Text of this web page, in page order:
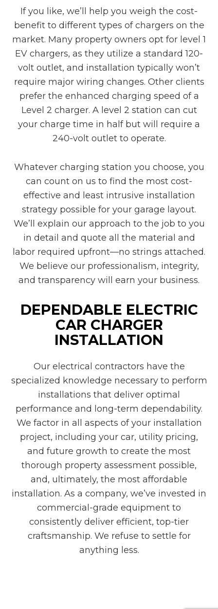
If you like, we’ll help you weigh the cost-
benefit to different types of chargers on the
market. Many property owners opt for level 1
EV chargers, as they utilize a standard 120-
volt outlet, and installation typically won’t
require major wiring changes. Other clients
prefer the enhanced charging speed of a
Level 2 charger. A level 2 station can cut
your charge time in half but will require a
240-volt outlet to operate.
Whatever charging station you choose, you
can count on us to find the most cost-
effective and least intrusive installation
strategy possible for your garage layout.
We’ll explain our approach to the job to you
in detail and quote all the material and
labor required upfront—no strings attached.
We believe our professionalism, integrity,
and transparency will earn your business.
DEPENDABLE ELECTRIC
CAR CHARGER
INSTALLATION
Our electrical contractors have the
specialized knowledge necessary to perform
installations that deliver optimal
performance and long-term dependability.
We factor in all aspects of your installation
project, including your car, utility pricing,
and future growth to create the most
thorough property assessment possible,
and, ultimately, the most affordable
installation. As a company, we’ve invested in
commercial-grade equipment to
consistently deliver efficient, top-tier
craftsmanship. We refuse to settle for
anything less.